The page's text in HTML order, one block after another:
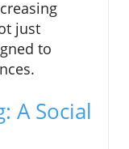
just
to
A Social